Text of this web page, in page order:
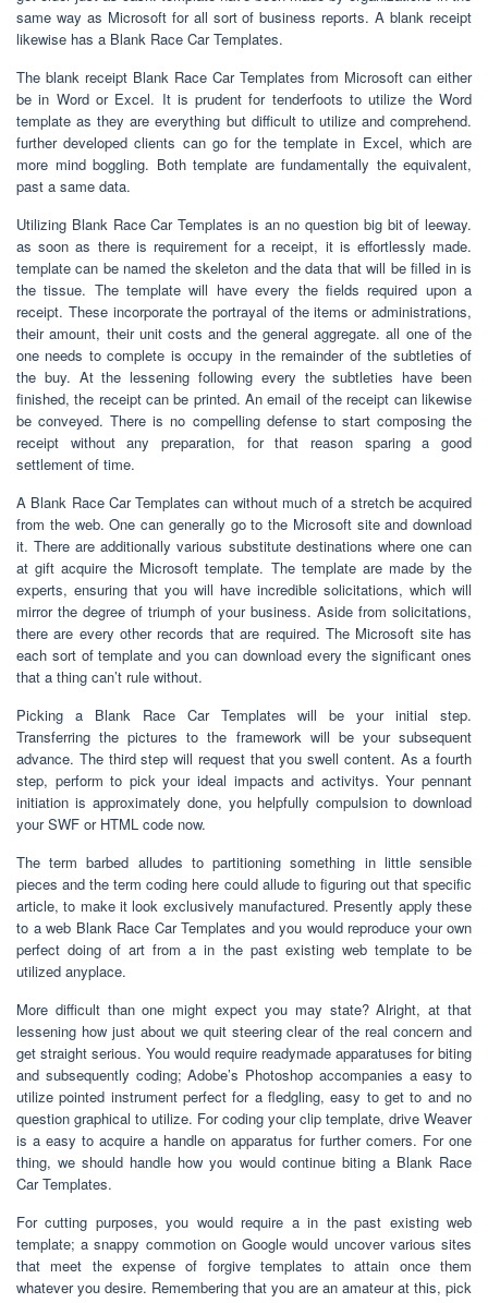
same way as Microsoft for all sort of business reports. A blank receipt
likewise has a Blank Race Car Templates.
The blank receipt Blank Race Car Templates from Microsoft can either
be in Word or Excel. It is prudent for tenderfoots to utilize the Word
template as they are everything but difficult to utilize and comprehend.
further developed clients can go for the template in Excel, which are
more mind boggling. Both template are fundamentally the equivalent,
past a same data.
Utilizing Blank Race Car Templates is an no question big bit of leeway.
as soon as there is requirement for a receipt, it is effortlessly made.
template can be named the skeleton and the data that will be filled in is
the tissue. The template will have every the fields required upon a
receipt. These incorporate the portrayal of the items or administrations,
their amount, their unit costs and the general aggregate. all one of the
one needs to complete is occupy in the remainder of the subtleties of
the buy. At the lessening following every the subtleties have been
finished, the receipt can be printed. An email of the receipt can likewise
be conveyed. There is no compelling defense to start composing the
receipt without any preparation, for that reason sparing a good
settlement of time.
A Blank Race Car Templates can without much of a stretch be acquired
from the web. One can generally go to the Microsoft site and download
it. There are additionally various substitute destinations where one can
at gift acquire the Microsoft template. The template are made by the
experts, ensuring that you will have incredible solicitations, which will
mirror the degree of triumph of your business. Aside from solicitations,
there are every other records that are required. The Microsoft site has
each sort of template and you can download every the significant ones
that a thing can’t rule without.
Picking a Blank Race Car Templates will be your initial step.
Transferring the pictures to the framework will be your subsequent
advance. The third step will request that you swell content. As a fourth
step, perform to pick your ideal impacts and activitys. Your pennant
initiation is approximately done, you helpfully compulsion to download
your SWF or HTML code now.
The term barbed alludes to partitioning something in little sensible
pieces and the term coding here could allude to figuring out that specific
article, to make it look exclusively manufactured. Presently apply these
to a web Blank Race Car Templates and you would reproduce your own
perfect doing of art from a in the past existing web template to be
utilized anyplace.
More difficult than one might expect you may state? Alright, at that
lessening how just about we quit steering clear of the real concern and
get straight serious. You would require readymade apparatuses for biting
and subsequently coding; Adobe’s Photoshop accompanies a easy to
utilize pointed instrument perfect for a fledgling, easy to get to and no
question graphical to utilize. For coding your clip template, drive Weaver
is a easy to acquire a handle on apparatus for further comers. For one
thing, we should handle how you would continue biting a Blank Race
Car Templates.
For cutting purposes, you would require a in the past existing web
template; a snappy commotion on Google would uncover various sites
that meet the expense of forgive templates to attain once them
whatever you desire. Remembering that you are an amateur at this, pick